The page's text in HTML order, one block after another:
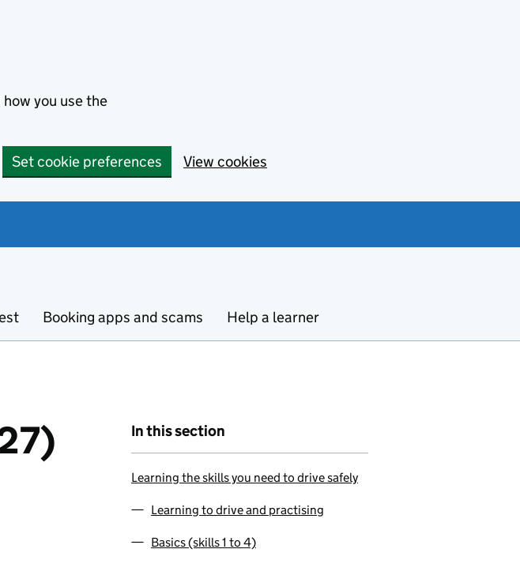
you use the
Set cookie preferences View cookies
Booking apps and scams Help a learner
In this section
Learning the skills you need to drive safely
Learning to drive and practising
Basics (skills 1 to 4)